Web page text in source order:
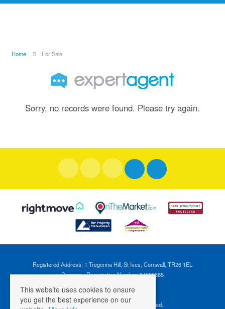
Home For Sale
Sorry, no records were found. Please try again.
Registered Address: 1 Tregenna Hill, St Ives, Cornwall, TR26 1EL
Company Registration Number: 04088365
©2026 Cross Estates. All rights reserved.
This website uses cookies to ensure
you get the best experience on our